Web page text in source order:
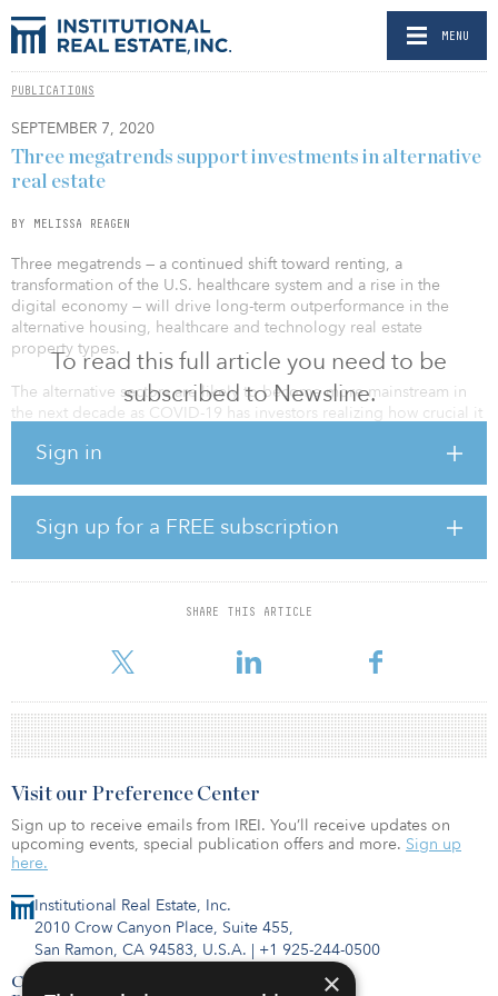
MENU
PUBLICATIONS
SEPTEMBER 7, 2020
To read this full article you need to be
subscribed to Newsline.
Sign in
Sign up for a FREE subscription
SHARE THIS ARTICLE
Three megatrends support investments in alternative
real estate
BY MELISSA REAGEN
Three megatrends — a continued shift toward renting, a
transformation of the U.S. healthcare system and a rise in the
digital economy — will drive long-term outperformance in the
alternative housing, healthcare and technology real estate
property types.
The alternative sectors are likely to become more mainstream in
the next decade as COVID-19 has investors realizing how crucial it
NCREIF data suggest most investors within NFI-ODCE funds have
as of first quarter 2020, the majority of the public real estate
market’s market capitalization was within the alternative real estate
property types.
This view takes into account changes brought about by COVID-19.
And, if anything, COVID-19 has accelerated the already strong
proved their resiliency relative to most of the trad
Institutional Real Estate, Inc.
2010 Crow Canyon Place, Suite 455,
San Ramon, CA 94583, U.S.A. | +1 925-244-0500
Contact Us
Visit our Preference Center
Sign up to receive emails from IREI. You’ll receive updates on
upcoming events, special publication offers and more. Sign up
here.
×